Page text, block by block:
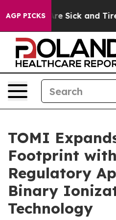
AGP PICKSAre Sick and Tired
TOMI
Footprint
Regulatory
Binary
Technology